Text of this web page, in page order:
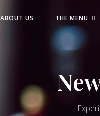
ABOUT US THE MENU